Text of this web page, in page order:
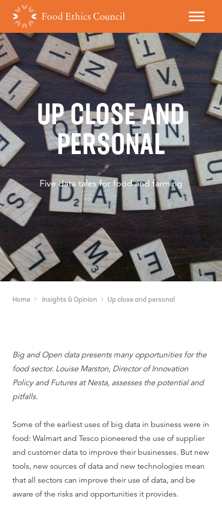
UP CLOSE AND
PERSONAL
Five data tales for food and farming
Home Insights & Opinion Up close and personal
Big and Open data presents many opportunities for the
food sector. Louise Marston, Director of Innovation
Policy and Futures at Nesta, assesses the potential and
pitfalls.
Some of the earliest uses of big data in business were in
food: Walmart and Tesco pioneered the use of supplier
and customer data to improve their businesses. But new
tools, new sources of data and new technologies mean
that all sectors can improve their use of data, and be
aware of the risks and opportunities it provides.